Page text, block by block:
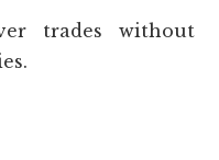
trades without